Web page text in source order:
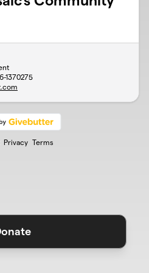
1370275
Privacy Terms